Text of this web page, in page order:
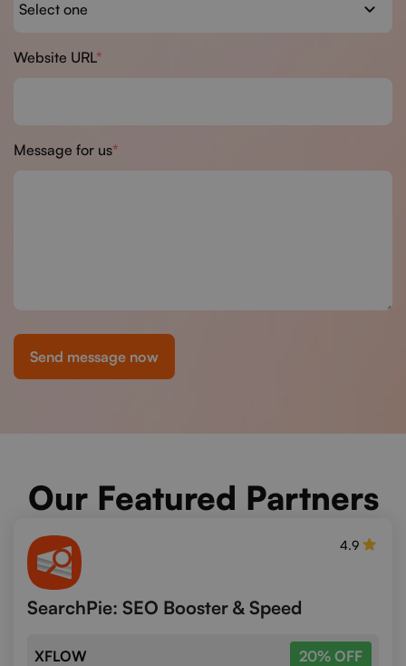
Website URL
Message for us
Send message now
Our Featured Partners
4.9
SearchPie: SEO Booster & Speed
XFLOW 20% OFF